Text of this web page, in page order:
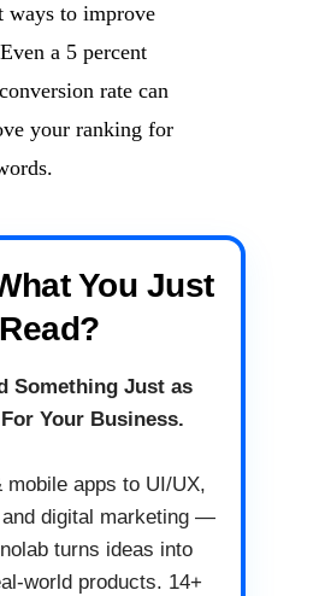
ways to improve
a 5 percent
rate can
your ranking for
You Just
Read?
Something Just as
Your Business.
mobile apps to UI/UX,
digital marketing —
turns ideas into
world products. 14+